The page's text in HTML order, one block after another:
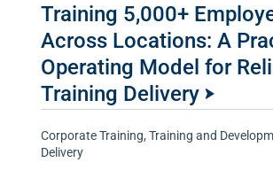
Training 5,000+
Across Locations: A
Operating Model for
Training Delivery
Corporate Training, Training and
Delivery